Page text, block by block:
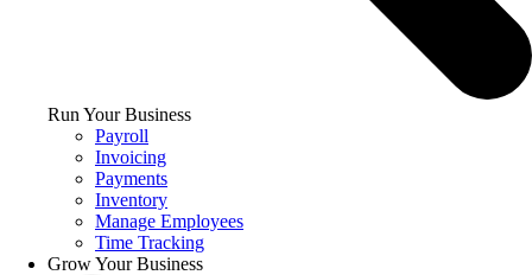
Run Your Business
Payroll
Invoicing
Payments
Inventory
Manage Employees
Time Tracking
Grow Your Business